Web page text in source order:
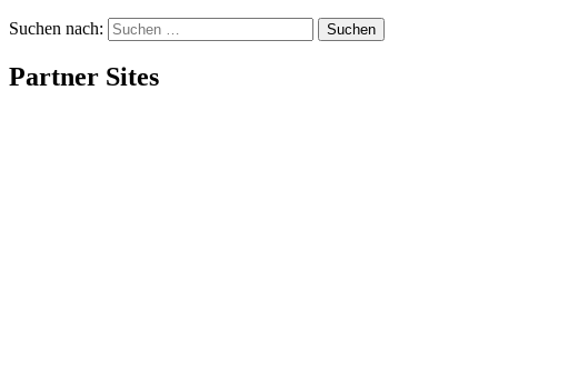
Suchen nach:
Partner Sites